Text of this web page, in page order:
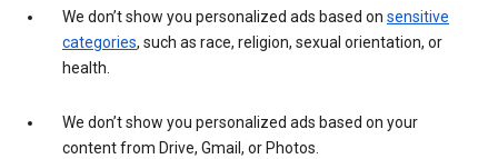
We don’t show you personalized ads based on sensitive
categories, such as race, religion, sexual orientation, or
health.
We don’t show you personalized ads based on your
content from Drive, Gmail, or Photos.